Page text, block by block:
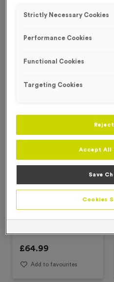
Read more
Filter
T168N - Presentation
£64.99
Add to favourites
Strictly Necessary Cookies
Performance Cookies
Functional Cookies
Targeting Cookies
Reject
Accept All
Save
Cookies